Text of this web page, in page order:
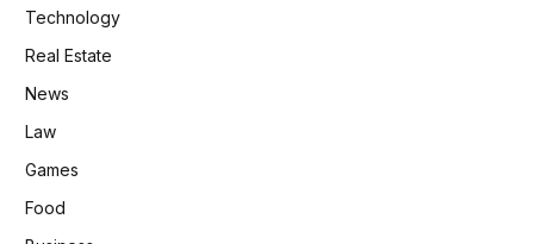
Technology
Real Estate
News
Law
Games
Food